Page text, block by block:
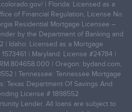
| Florida: Licensed as a
of Financial Regulation, License No.
Residential Mortgage Licensee –
by the Department of Banking and
| Idaho: Licensed as a Mortgage
| Maryland: License #24784 |
| Oregon: bydand.com,
| Tennessee: Tennessee Mortgage
Texas Department Of Savings And
License # 1898552
Lender. All loans are subject to